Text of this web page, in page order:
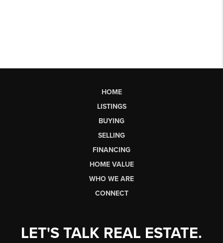
HOME
LISTINGS
BUYING
SELLING
FINANCING
HOME VALUE
WHO WE ARE
CONNECT
LET'S TALK REAL ESTATE.